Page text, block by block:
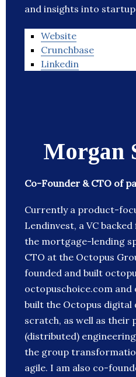
and insights into
Website
Crunchbase
Linkedin
Morgan
Co-Founder & CTO of
Currently a product-
Lendinvest, a VC
the mortgage-lending
CTO at the Octopus
founded and built
octopuschoice.com and
built the Octopus digital
scratch, as well as their
(distributed)
the group
agile. I am also co-